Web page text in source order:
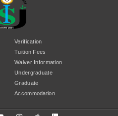
Verification
Tuition Fees
Waiver Information
Undergraduate
Graduate
Accommodation